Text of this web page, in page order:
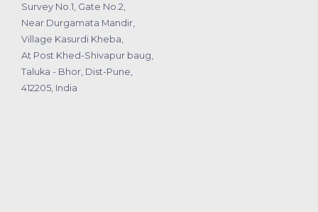
Survey No.1, Gate No.2,
Near Durgamata Mandir,
Village Kasurdi Kheba,
At Post Khed-Shivapur baug,
Taluka - Bhor, Dist-Pune,
412205, India